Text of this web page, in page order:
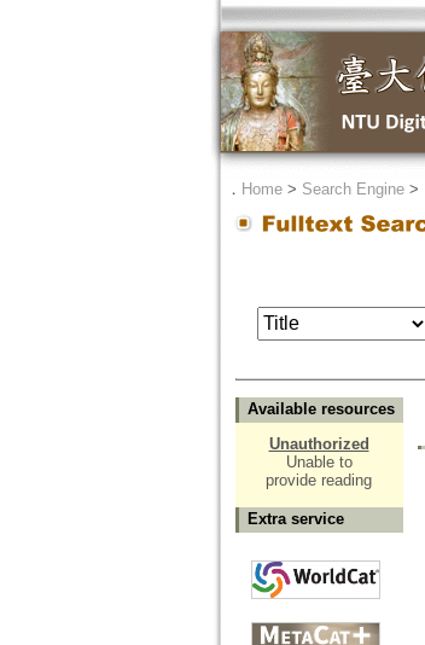
． Home> Search Engine>
Available resources
Unauthorized
Unable to
provide reading
Extra service